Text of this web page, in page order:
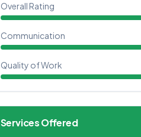
Overall Rating
Communication
Quality of Work
Services Offered